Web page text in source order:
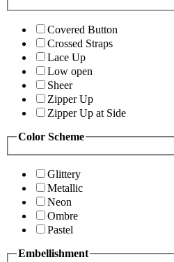
Covered Button
Crossed Straps
Lace Up
Low open
Sheer
Zipper Up
Zipper Up at Side
Color Scheme
Glittery
Metallic
Neon
Ombre
Pastel
Embellishment